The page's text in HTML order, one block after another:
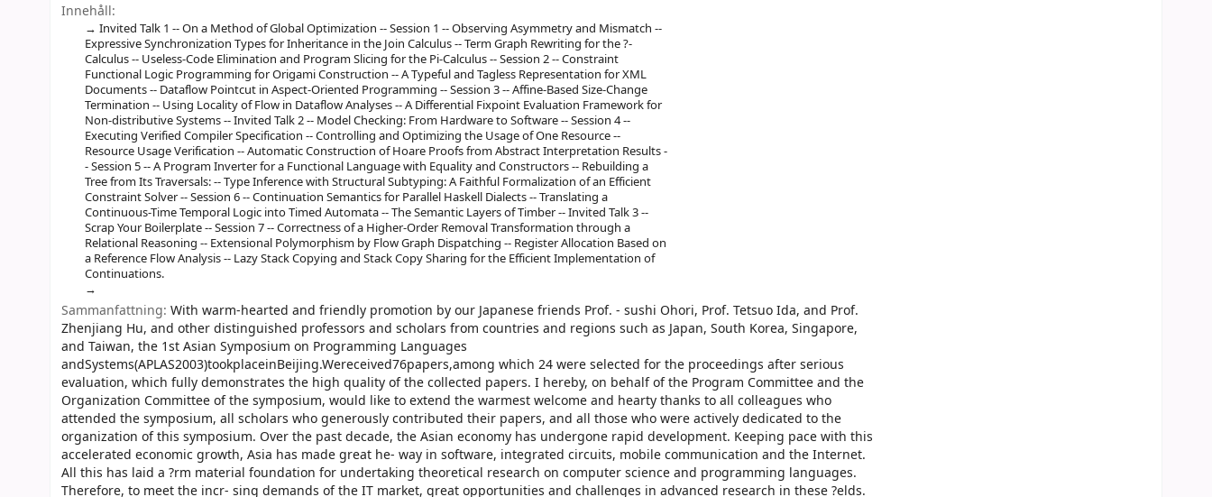
Innehåll:
Invited Talk 1 -- On a Method of Global Optimization -- Session 1 -- Observing Asymmetry and Mismatch --
Expressive Synchronization Types for Inheritance in the Join Calculus -- Term Graph Rewriting for the ?-
Calculus -- Useless-Code Elimination and Program Slicing for the Pi-Calculus -- Session 2 -- Constraint
Functional Logic Programming for Origami Construction -- A Typeful and Tagless Representation for XML
Documents -- Dataflow Pointcut in Aspect-Oriented Programming -- Session 3 -- Affine-Based Size-Change
Termination -- Using Locality of Flow in Dataflow Analyses -- A Differential Fixpoint Evaluation Framework for
Non-distributive Systems -- Invited Talk 2 -- Model Checking: From Hardware to Software -- Session 4 --
Executing Verified Compiler Specification -- Controlling and Optimizing the Usage of One Resource --
Resource Usage Verification -- Automatic Construction of Hoare Proofs from Abstract Interpretation Results -
- Session 5 -- A Program Inverter for a Functional Language with Equality and Constructors -- Rebuilding a
Tree from Its Traversals: -- Type Inference with Structural Subtyping: A Faithful Formalization of an Efficient
Constraint Solver -- Session 6 -- Continuation Semantics for Parallel Haskell Dialects -- Translating a
Continuous-Time Temporal Logic into Timed Automata -- The Semantic Layers of Timber -- Invited Talk 3 --
Scrap Your Boilerplate -- Session 7 -- Correctness of a Higher-Order Removal Transformation through a
Relational Reasoning -- Extensional Polymorphism by Flow Graph Dispatching -- Register Allocation Based on
a Reference Flow Analysis -- Lazy Stack Copying and Stack Copy Sharing for the Efficient Implementation of
Continuations.
Sammanfattning: With warm-hearted and friendly promotion by our Japanese friends Prof. - sushi Ohori, Prof. Tetsuo Ida, and Prof.
Zhenjiang Hu, and other distinguished professors and scholars from countries and regions such as Japan, South Korea, Singapore,
and Taiwan, the 1st Asian Symposium on Programming Languages
andSystems(APLAS2003)tookplaceinBeijing.Wereceived76papers,among which 24 were selected for the proceedings after serious
evaluation, which fully demonstrates the high quality of the collected papers. I hereby, on behalf of the Program Committee and the
Organization Committee of the symposium, would like to extend the warmest welcome and hearty thanks to all colleagues who
attended the symposium, all scholars who generously contributed their papers, and all those who were actively dedicated to the
organization of this symposium. Over the past decade, the Asian economy has undergone rapid development. Keeping pace with this
accelerated economic growth, Asia has made great he- way in software, integrated circuits, mobile communication and the Internet.
All this has laid a ?rm material foundation for undertaking theoretical research on computer science and programming languages.
Therefore, to meet the incr- sing demands of the IT market, great opportunities and challenges in advanced research in these ?elds.